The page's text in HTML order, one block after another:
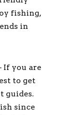
fishing,
in
If you are
to get
guides.
since